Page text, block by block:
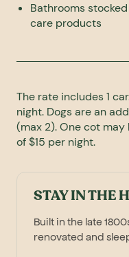
Bathrooms
care products
The rate includes 1
night. Dogs are an
(max 2). One cot
of $15 per night.
STAY IN THE
Built in the late
renovated and